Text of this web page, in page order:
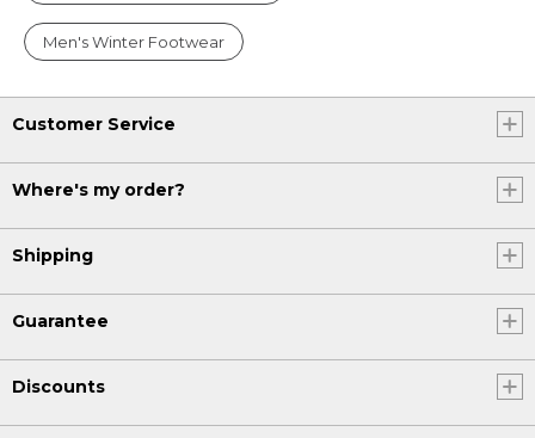
Men's Winter Footwear
Customer Service
Where's my order?
Shipping
Guarantee
Discounts